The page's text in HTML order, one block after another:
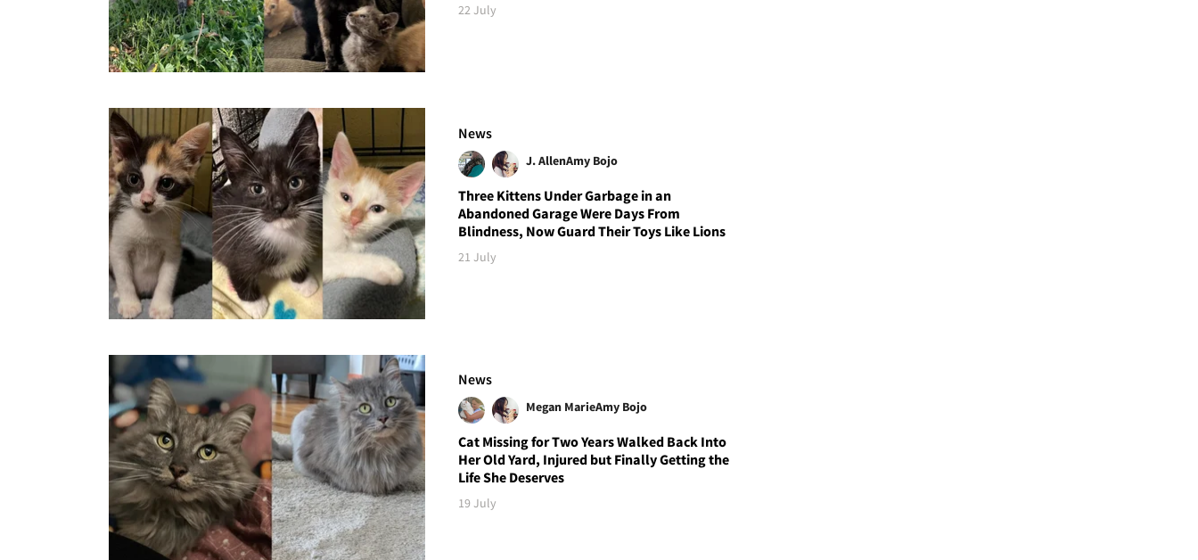
22 July
News
J. AllenAmy Bojo
Three Kittens Under Garbage in an
Abandoned Garage Were Days From
Blindness, Now Guard Their Toys Like Lions
21 July
News
Megan MarieAmy Bojo
Cat Missing for Two Years Walked Back Into
Her Old Yard, Injured but Finally Getting the
Life She Deserves
19 July